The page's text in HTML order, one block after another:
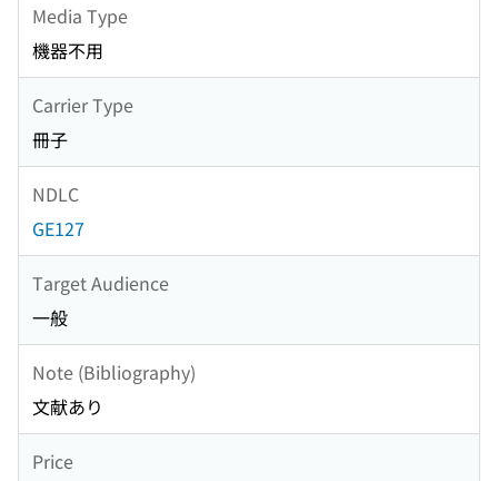
Media Type
機器不用
Carrier Type
冊子
NDLC
GE127
Target Audience
一般
Note (Bibliography)
文献あり
Price